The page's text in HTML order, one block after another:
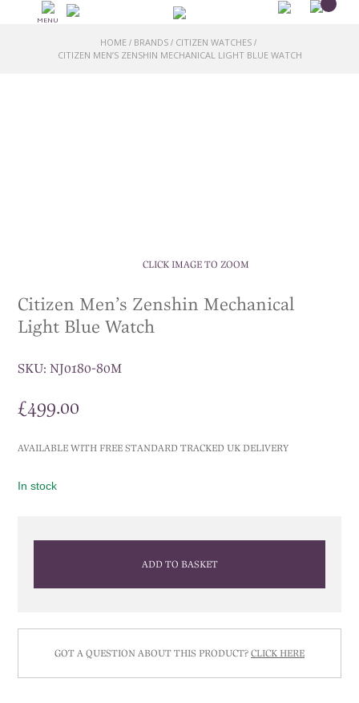
MENU
HOME / BRANDS / CITIZEN WATCHES /
CITIZEN MEN’S ZENSHIN MECHANICAL LIGHT BLUE WATCH
CLICK IMAGE TO ZOOM
Citizen Men’s Zenshin Mechanical
Light Blue Watch
SKU:NJ0180-80M
£499.00
AVAILABLE WITH FREE STANDARD TRACKED UK DELIVERY
In stock
ADD TO BASKET
GOT A QUESTION ABOUT THIS PRODUCT? CLICK HERE